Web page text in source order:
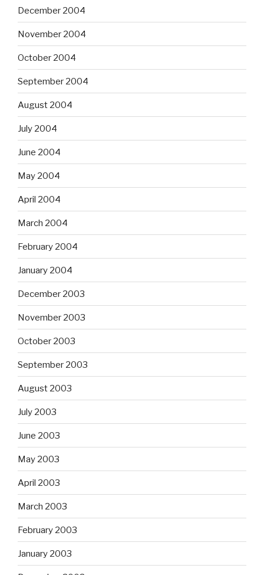
December 2004
November 2004
October 2004
September 2004
August 2004
July 2004
June 2004
May 2004
April 2004
March 2004
February 2004
January 2004
December 2003
November 2003
October 2003
September 2003
August 2003
July 2003
June 2003
May 2003
April 2003
March 2003
February 2003
January 2003